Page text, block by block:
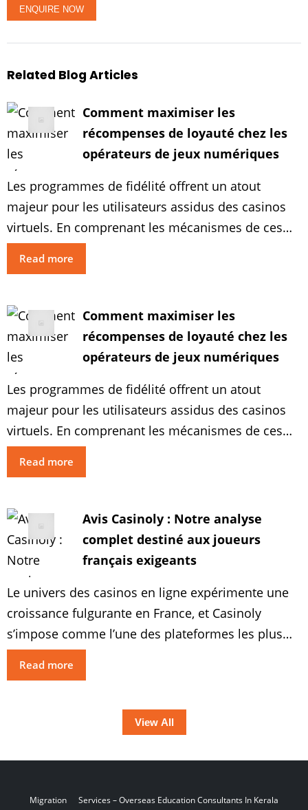
Related Blog Articles
Comment maximiser les
récompenses de loyauté chez les
opérateurs de jeux numériques
Les programmes de fidélité offrent un atout
majeur pour les utilisateurs assidus des casinos
virtuels. En comprenant les mécanismes de ces
systèmes de récompenses et en adoptant des
profitables. Explorez les approches optimales
pour augmenter vos revenus et bénéficier au
maximum des récompenses […]
Read more
Comment maximiser les
récompenses de loyauté chez les
opérateurs de jeux numériques
Les programmes de fidélité offrent un atout
majeur pour les utilisateurs assidus des casinos
virtuels. En comprenant les mécanismes de ces
systèmes de récompenses et en adoptant des
profitables. Explorez les approches optimales
pour augmenter vos revenus et bénéficier au
maximum des récompenses […]
Read more
Avis Casinoly : Notre analyse
complet destiné aux joueurs
français exigeants
Le univers des casinos en ligne expérimente une
croissance fulgurante en France, et Casinoly
s’impose comme l’une des plateformes les plus
prometteuses du marché. Notre avis casinoly
jeux variés, en passant par la protection et les
options de paiement […]
Read more
View All
Migration Services – Overseas EducationConsultants In Kerala